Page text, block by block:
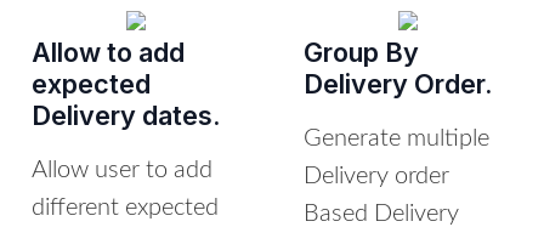
Allow to add
expected
Delivery dates.
Allow user to add
different expected
Group By
Delivery Order.
Generate multiple
Delivery order
Based Delivery